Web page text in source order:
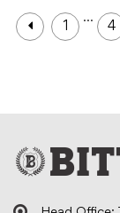
1
…
4